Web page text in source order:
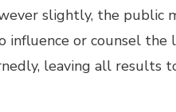
slightly, the public
influence or counsel the
leaving all results